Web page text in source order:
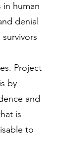
human
denial
Project
by
and
is
to